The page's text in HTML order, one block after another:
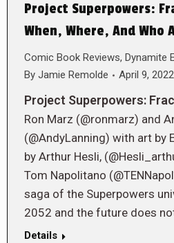
Project Superpowers:
When, Where, And Who
Comic Book Reviews, Dynamite
By Jamie Remolde April 9, 2022
Project Superpowers:
Ron Marz (@ronmarz) and
(@AndyLanning) with art by
by Arthur Hesli,
Tom Napolitano
saga of the Superpowers
2052 and the future does
Details